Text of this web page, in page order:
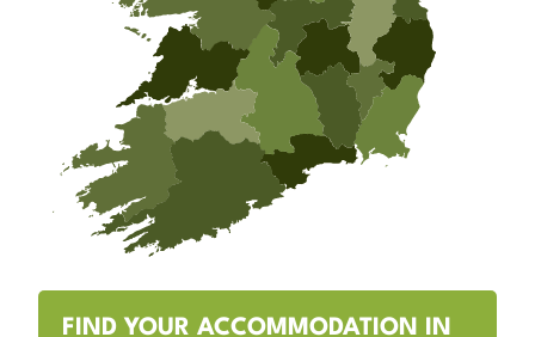
FIND YOUR ACCOMMODATION IN